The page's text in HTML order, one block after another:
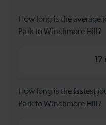
How long is the average
Park to Winchmore Hill?
17
How long is the fastest
Park to Winchmore Hill?